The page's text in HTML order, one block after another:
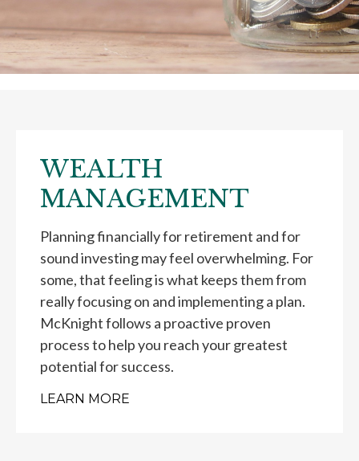
WEALTH
MANAGEMENT
Planning financially for retirement and for
sound investing may feel overwhelming. For
some, that feeling is what keeps them from
really focusing on and implementing a plan.
McKnight follows a proactive proven
process to help you reach your greatest
potential for success.
LEARN MORE